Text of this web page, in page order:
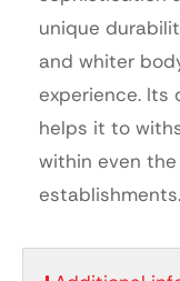
unique
and whiter
experience. Its
helps it to
within even
establishments.